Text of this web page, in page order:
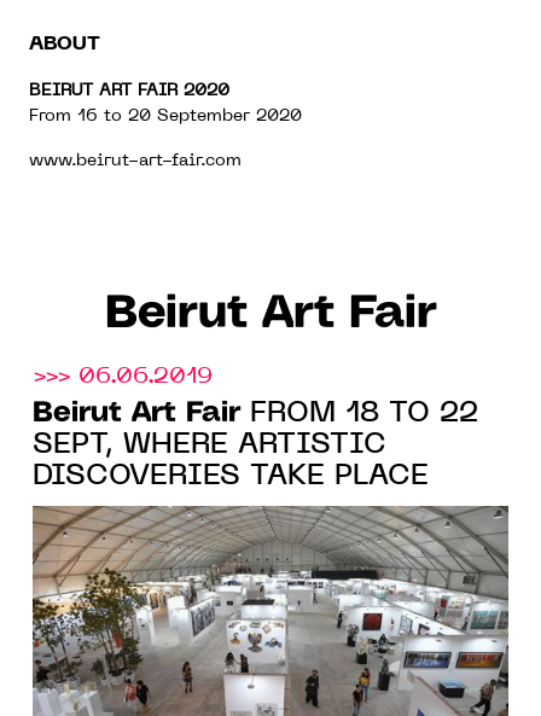
ABOUT
BEIRUT ART FAIR 2020
From 16 to 20 September 2020
www.beirut-art-fair.com
Beirut Art Fair
>>> 06.06.2019
Beirut Art FairFROM 18 TO 22
SEPT, WHERE ARTISTIC
DISCOVERIES TAKE PLACE